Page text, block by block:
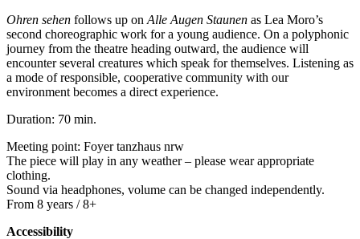
Ohren sehen follows up on Alle Augen Staunen as Lea Moro’s
second choreographic work for a young audience. On a polyphonic
journey from the theatre heading outward, the audience will
encounter several creatures which speak for themselves. Listening as
a mode of responsible, cooperative community with our
environment becomes a direct experience.
Duration: 70 min.
Meeting point: Foyer tanzhaus nrw
The piece will play in any weather – please wear appropriate
clothing.
Sound via headphones, volume can be changed independently.
From 8 years / 8+
Accessibility